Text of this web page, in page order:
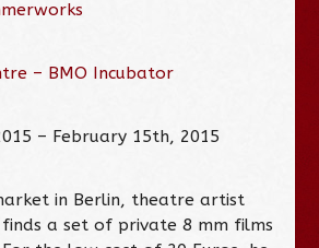
– BMO Incubator
– February 15th, 2015
in Berlin, theatre artist
finds a set of private 8 mm films